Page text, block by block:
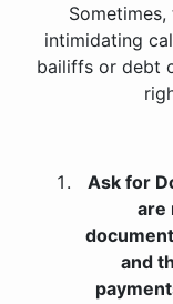
intimidating
bailiffs or debt
Ask for
are
and